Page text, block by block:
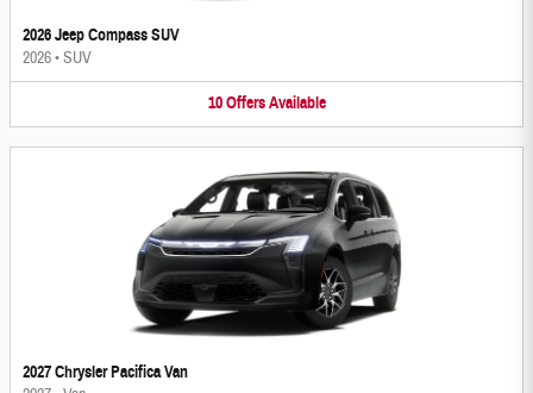
2026 Jeep Compass SUV
2026•SUV
10 Offers Available
2027 Chrysler Pacifica Van